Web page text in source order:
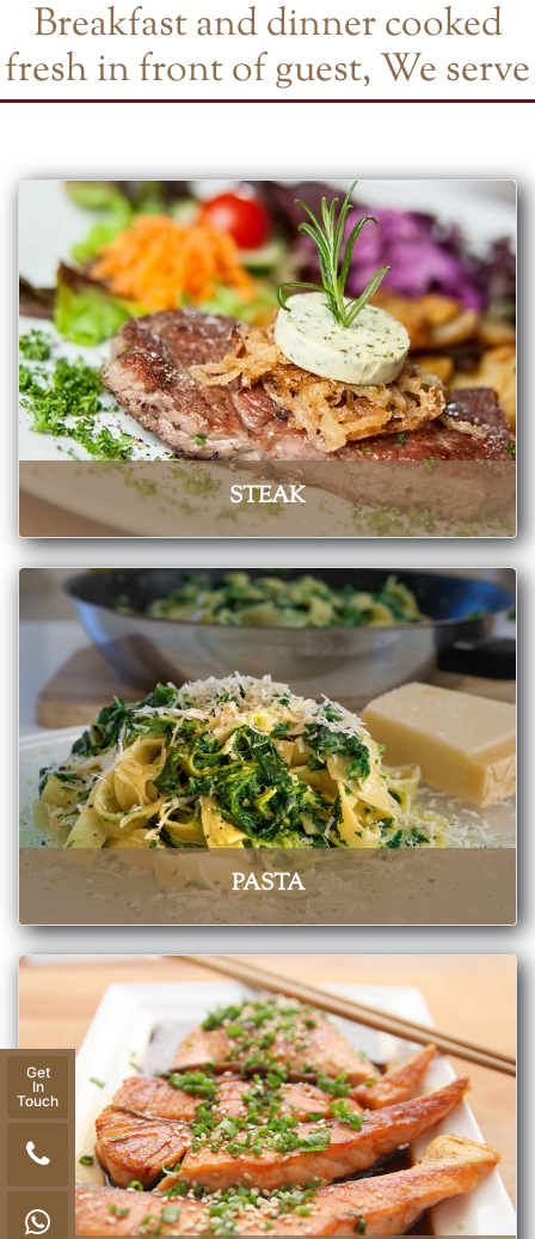
Get
In
Touch
Breakfast and dinner cooked
fresh in front of guest, We serve
STEAK
PASTA